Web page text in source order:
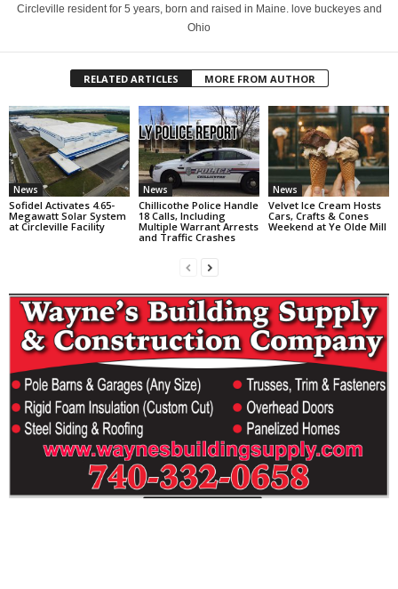
Circleville resident for 5 years, born and raised in Maine. love buckeyes and
Ohio
RELATED ARTICLES MORE FROM AUTHOR
News
Sofidel Activates 4.65-
Megawatt Solar System
at Circleville Facility
News
Chillicothe Police Handle
18 Calls, Including
Multiple Warrant Arrests
and Traffic Crashes
News
Velvet Ice Cream Hosts
Cars, Crafts & Cones
Weekend at Ye Olde Mill